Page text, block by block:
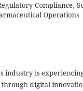
Compliance,
Operations
industry is
digital